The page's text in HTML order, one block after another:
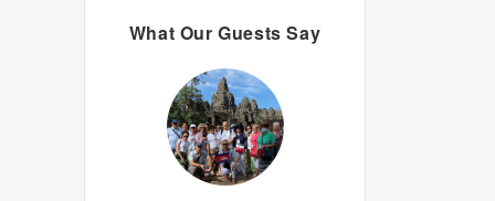
What Our Guests Say